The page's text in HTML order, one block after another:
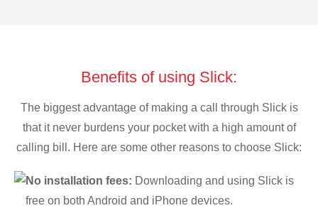
Benefits of using Slick:
The biggest advantage of making a call through Slick is
that it never burdens your pocket with a high amount of
calling bill. Here are some other reasons to choose Slick:
No installation fees: Downloading and using Slick is
free on both Android and iPhone devices.